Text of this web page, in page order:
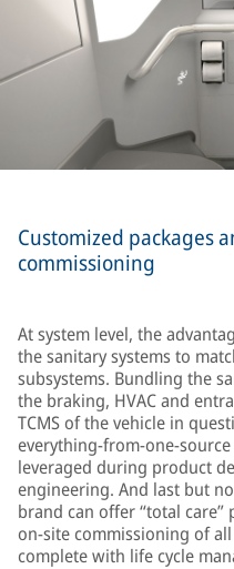
Customized packages
commissioning
At system level, the
the sanitary systems to
subsystems. Bundling the
the braking, HVAC and
TCMS of the vehicle in
everything-from-one-
leveraged during product
engineering. And last but
brand can offer “total
on-site commissioning of
complete with life cycle